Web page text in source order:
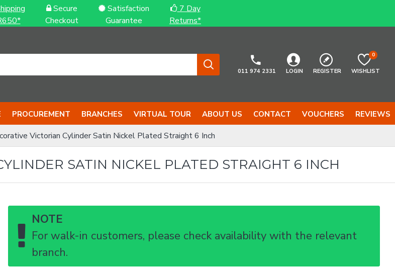
Secure
Checkout
Satisfaction
Guarantee
7 Day
Returns*
011 974 2331 LOGIN REGISTER WISHLIST
0
PROCUREMENT BRANCHES VIRTUAL TOUR ABOUT US CONTACT VOUCHERS REVIEWS
Victorian Cylinder Satin Nickel Plated Straight 6 Inch
SATIN NICKEL PLATED STRAIGHT 6 INCH
NOTE
For walk-in customers, please check availability with the relevant
branch.